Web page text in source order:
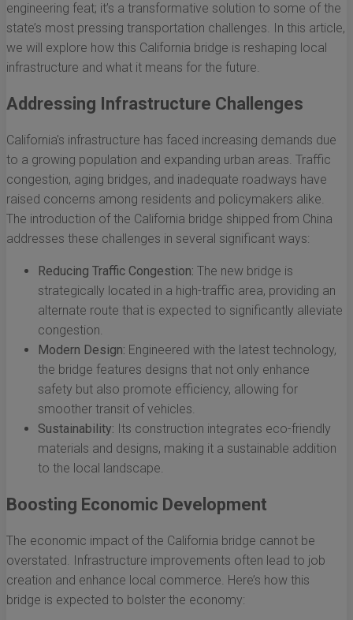
engineering feat; it’s a transformative solution to some of the
state’s most pressing transportation challenges. In this article,
we will explore how this California bridge is reshaping local
infrastructure and what it means for the future.
Addressing Infrastructure Challenges
California's infrastructure has faced increasing demands due
to a growing population and expanding urban areas. Traffic
congestion, aging bridges, and inadequate roadways have
raised concerns among residents and policymakers alike.
The introduction of the California bridge shipped from China
addresses these challenges in several significant ways:
Reducing Traffic Congestion: The new bridge is
strategically located in a high-traffic area, providing an
alternate route that is expected to significantly alleviate
congestion.
Modern Design: Engineered with the latest technology,
the bridge features designs that not only enhance
safety but also promote efficiency, allowing for
smoother transit of vehicles.
Sustainability: Its construction integrates eco-friendly
materials and designs, making it a sustainable addition
to the local landscape.
Boosting Economic Development
The economic impact of the California bridge cannot be
overstated. Infrastructure improvements often lead to job
creation and enhance local commerce. Here’s how this
bridge is expected to bolster the economy: